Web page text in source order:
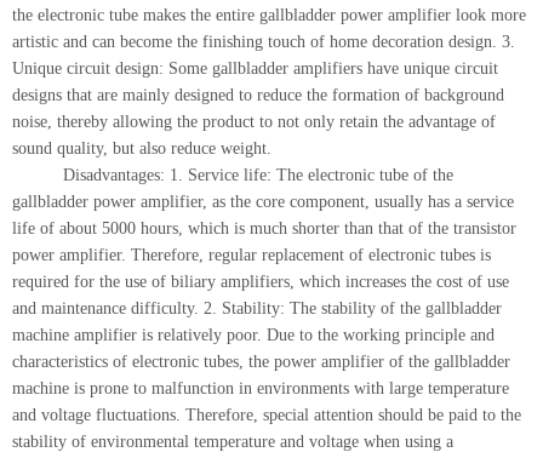
the electronic tube makes the entire gallbladder power amplifier look more
artistic and can become the finishing touch of home decoration design. 3.
Unique circuit design: Some gallbladder amplifiers have unique circuit
designs that are mainly designed to reduce the formation of background
noise, thereby allowing the product to not only retain the advantage of
sound quality, but also reduce weight.
Disadvantages: 1. Service life: The electronic tube of the
gallbladder power amplifier, as the core component, usually has a service
life of about 5000 hours, which is much shorter than that of the transistor
power amplifier. Therefore, regular replacement of electronic tubes is
required for the use of biliary amplifiers, which increases the cost of use
and maintenance difficulty. 2. Stability: The stability of the gallbladder
machine amplifier is relatively poor. Due to the working principle and
characteristics of electronic tubes, the power amplifier of the gallbladder
machine is prone to malfunction in environments with large temperature
and voltage fluctuations. Therefore, special attention should be paid to the
stability of environmental temperature and voltage when using a